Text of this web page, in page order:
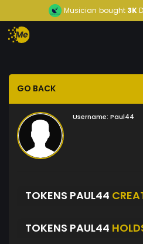
Musician bought 3K
GO BACK
Username: Paul44
TOKENS PAUL44
TOKENS PAUL44